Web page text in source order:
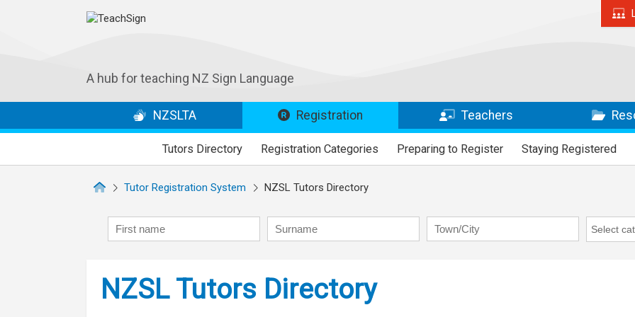
A hub for teaching NZ Sign Language
NZSLTA Registration
Tutors Directory Registration Categories Preparing to Register Staying Registered
Teachers
Tutor Registration System NZSL Tutors Directory
First name Surname Town/City RAP
NZSL Tutors Directory